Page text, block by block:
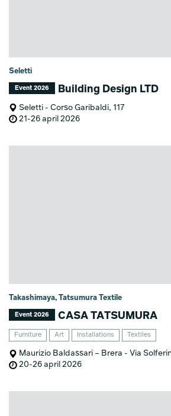
Seletti
Event 2026 Building Design LTD
Seletti - Corso Garibaldi, 117
21-26 april 2026
Takashimaya, Tatsumura Textile
Event 2026 CASA TATSUMURA
Furniture Art Installations Textiles
Maurizio Baldassari – Brera - Via
20-26 april 2026